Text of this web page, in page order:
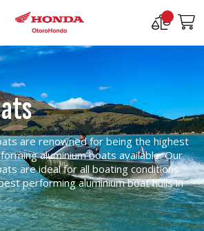
Compare
are renowned for being the highest
aluminium boats available. Our
are ideal for all boating conditions
performing aluminium boat hulls in